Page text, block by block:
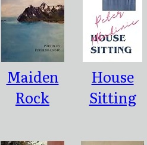
Maiden
Rock
House
Sitting